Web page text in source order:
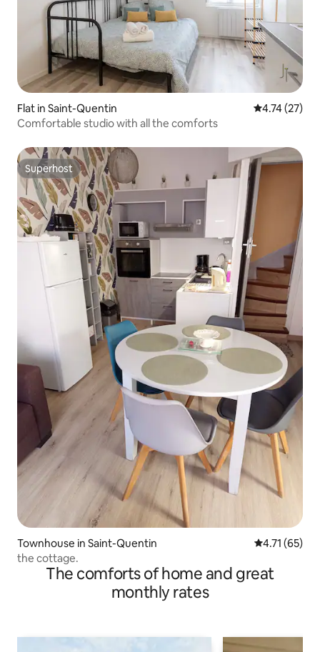
Flat in Saint-Quentin 4.74 out of 5
4.74 (27)
Comfortable studio with all the comforts
Superhost
Superhost
Townhouse in Saint-Quentin 4.71 out of 5
4.71 (65)
the cottage.
The comforts of home and great
monthly rates